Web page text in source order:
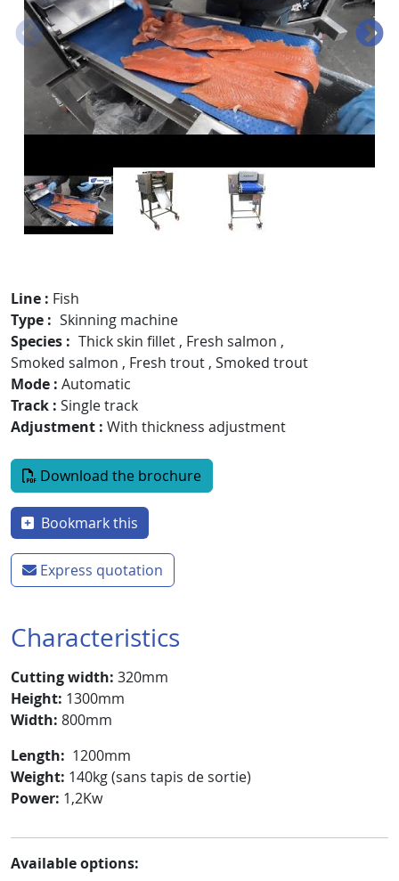
Line
Fish
Type
Skinning machine
Species
Thick skin fillet, Fresh salmon ,
Smoked salmon , Fresh trout , Smoked trout
Mode Automatic
Track Single track
Adjustment With thickness adjustment
Document
Download the brochure
Bookmark this
Express quotation
Characteristics
Cutting width: 320mm
Height: 1300mm
Width: 800mm
Length: 1200mm
Weight: 140kg (sans tapis de sortie)
Power: 1,2Kw
Available options: